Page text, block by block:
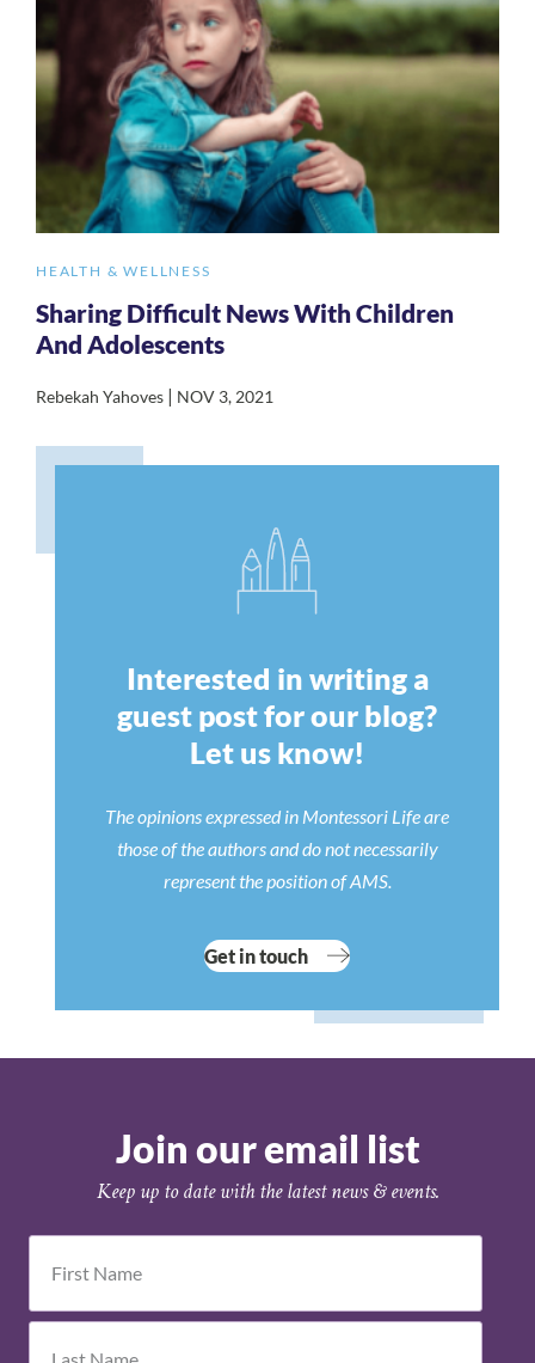
HEALTH & WELLNESS
Sharing Difficult News With Children
And Adolescents
Rebekah Yahoves | NOV 3, 2021
Interested in writing a
guest post for our blog?
Let us know!
The opinions expressed in Montessori Life are
those of the authors and do not necessarily
represent the position of AMS.
Get in touch
Join our email list
Keep up to date with the latest news & events.